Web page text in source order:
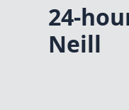
24-
Neill